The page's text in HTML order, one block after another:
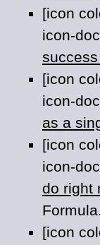
[icon
icon-
[icon
icon-
as a
[icon
icon-
do right
Formula.
[icon